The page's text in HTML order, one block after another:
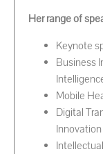
Her range of
Keynote
Business
Mobile
Digital